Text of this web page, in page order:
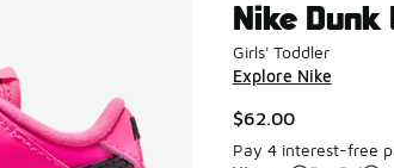
Nike Dunk
Girls' Toddler
Explore Nike
$62.00
Pay 4 interest-free